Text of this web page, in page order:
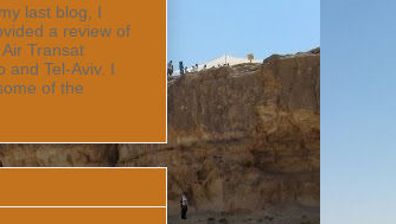
last blog, I
a review of
Transat
and Tel-Aviv. I
of the